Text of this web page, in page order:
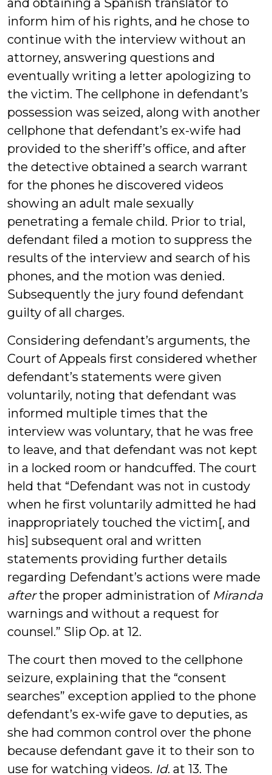
and obtaining a Spanish translator to
inform him of his rights, and he chose to
continue with the interview without an
attorney, answering questions and
eventually writing a letter apologizing to
the victim. The cellphone in defendant’s
possession was seized, along with another
cellphone that defendant’s ex-wife had
provided to the sheriff’s office, and after
the detective obtained a search warrant
for the phones he discovered videos
showing an adult male sexually
penetrating a female child. Prior to trial,
defendant filed a motion to suppress the
results of the interview and search of his
phones, and the motion was denied.
Subsequently the jury found defendant
guilty of all charges.
Considering defendant’s arguments, the
Court of Appeals first considered whether
defendant’s statements were given
voluntarily, noting that defendant was
informed multiple times that the
interview was voluntary, that he was free
to leave, and that defendant was not kept
in a locked room or handcuffed. The court
held that “Defendant was not in custody
when he first voluntarily admitted he had
inappropriately touched the victim[, and
his] subsequent oral and written
statements providing further details
regarding Defendant’s actions were made
afterthe proper administration of Miranda
warnings and without a request for
counsel.” Slip Op. at 12.
The court then moved to the cellphone
seizure, explaining that the “consent
searches” exception applied to the phone
defendant’s ex-wife gave to deputies, as
she had common control over the phone
because defendant gave it to their son to
use for watching videos. Id. at 13. The